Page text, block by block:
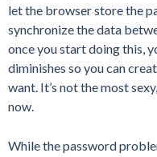
let the browser store the
synchronize the data
once you start doing this,
diminishes so you can
want. It’s not the most
now.
While the password